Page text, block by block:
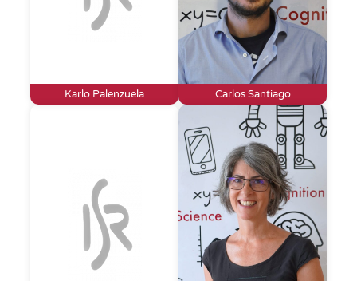
Karlo Palenzuela Carlos Santiago